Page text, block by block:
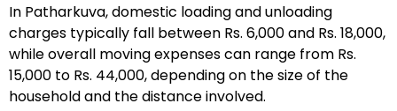
In Patharkuva, domestic loading and unloading
charges typically fall between Rs. 6,000 and Rs. 18,000,
while overall moving expenses can range from Rs.
15,000 to Rs. 44,000, depending on the size of the
household and the distance involved.